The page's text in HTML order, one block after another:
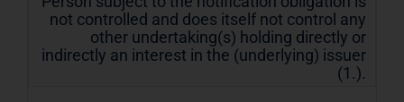
not controlled and does itself not control any
other undertaking(s) holding directly or
indirectly an interest in the (underlying) issuer
(1.).